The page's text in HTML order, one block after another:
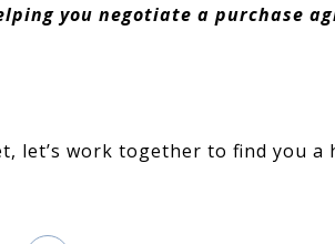
you negotiate a purchase
let’s work together to find you